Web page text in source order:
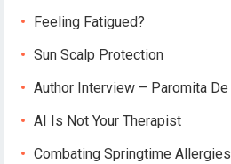
Feeling Fatigued?
Sun Scalp Protection
Author Interview – Paromita De
AI Is Not Your Therapist
Combating Springtime Allergies